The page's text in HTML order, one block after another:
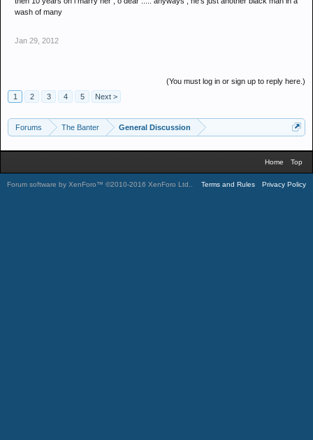
wash of many
Jan 29, 2012
(You must log in or sign up to reply here.)
1
2 3 4 5 Next >
Forums The Banter General Discussion
Home Top
Forum software by XenForo™ ©2010-2016 XenForo Ltd. Terms and Rules Privacy Policy